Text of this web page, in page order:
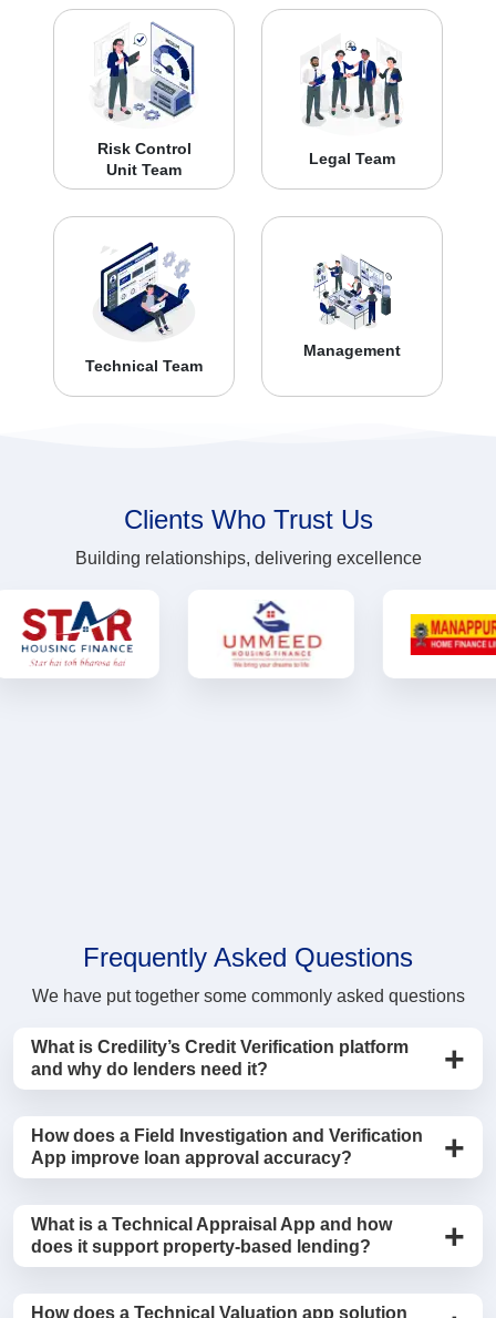
Risk Control
Unit Team
Legal Team
Technical Team
Management
Clients Who Trust Us
Building relationships, delivering excellence
Frequently Asked Questions
We have put together some commonly asked questions
What is Credility’s Credit Verification platform
and why do lenders need it?
centralized platform that helps banks, NBFCs, and
housing finance companies manage the entire
verification lifecycle, including Field Investigation, legal
verification, technical appraisal, and RCU checks. By
digitizing verification workflows through mobile apps
approvals while maintaining stronger risk control and
How does a Field Investigation and Verification
App improve loan approval accuracy?
investigators to conduct on-ground borrower checks
such as address validation, employment verification,
and reference checks using a mobile application.
What is a Technical Appraisal App and how
does it support property-based lending?
How does a Technical Valuation app solution